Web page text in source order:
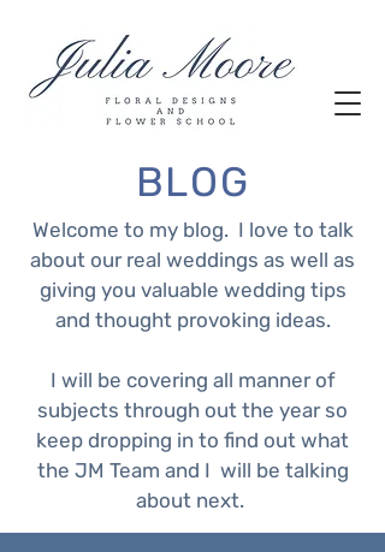
BLOG
Welcome to my blog. I love to talk
about our real weddings as well as
giving you valuable wedding tips
and thought provoking ideas.
I will be covering all manner of
subjects through out the year so
keep dropping in to find out what
the JM Team and I will be talking
about next.